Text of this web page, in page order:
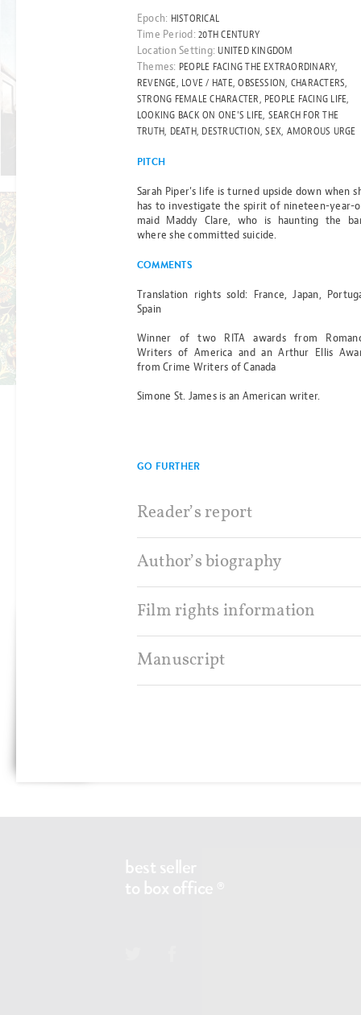
BEST-SELLER
THE CHILD
ON
PLATFORM
BY GILL THOMPSON
THE ESSEX
BY SARAH PERRY
best seller
to box office
Epoch: HISTORICAL
Time Period: 20TH CENTURY
Location Setting: UNITED KINGDOM
Themes: PEOPLE FACING THE EXTRAORDINARY,
REVENGE, LOVE / HATE, OBSESSION, CHARACTERS,
STRONG FEMALE CHARACTER, PEOPLE FACING LIFE,
LOOKING BACK ON ONE'S LIFE, SEARCH FOR THE
TRUTH, DEATH, DESTRUCTION, SEX, AMOROUS URGE
PITCH
Sarah Piper's life is turned upside down when
has to investigate the spirit of nineteen-year-
maid Maddy Clare, who is haunting the
where she committed suicide.
COMMENTS
Translation rights sold: France, Japan,
Spain
Winner of two RITA awards from
Writers of America and an Arthur Ellis
from Crime Writers of Canada
Simone St. James is an American writer.
GO FURTHER
Reader’s report
Author’s biography
Film rights information
Manuscript